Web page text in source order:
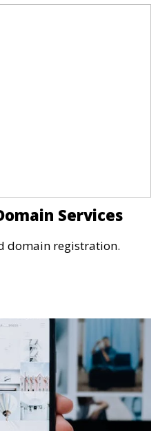
Services
domain registration.